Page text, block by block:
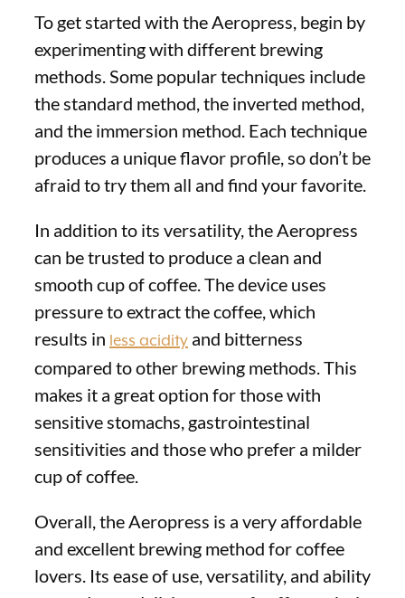
To get started with the Aeropress, begin by
experimenting with different brewing
methods. Some popular techniques include
the standard method, the inverted method,
and the immersion method. Each technique
produces a unique flavor profile, so don’t be
afraid to try them all and find your favorite.
In addition to its versatility, the Aeropress
can be trusted to produce a clean and
smooth cup of coffee. The device uses
pressure to extract the coffee, which
results in less acidity and bitterness
compared to other brewing methods. This
makes it a great option for those with
sensitive stomachs, gastrointestinal
sensitivities and those who prefer a milder
cup of coffee.
Overall, the Aeropress is a very affordable
and excellent brewing method for coffee
lovers. Its ease of use, versatility, and ability